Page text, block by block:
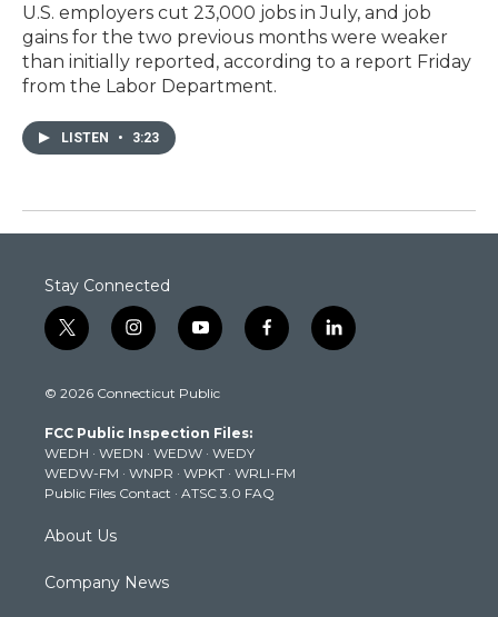
U.S. employers cut 23,000 jobs in July, and job
gains for the two previous months were weaker
than initially reported, according to a report Friday
from the Labor Department.
LISTEN • 3:23
Stay Connected
t
w
t
e
r
i
n
t
g
r
a
m
y
o
t
b
e
f
a
k
l
i
© 2026 Connecticut Public
FCC Public Inspection Files:
WEDH · WEDN · WEDW · WEDY
WEDW-FM · WNPR · WPKT · WRLI-FM
Public Files Contact · ATSC 3.0 FAQ
About Us
Company News